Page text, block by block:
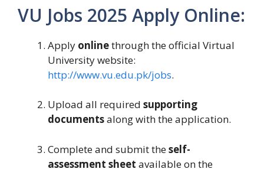
VU Jobs 2025 Apply Online:
Apply onlinethrough the official Virtual
University website:
http://www.vu.edu.pk/jobs.
Upload all required supporting
documentsalong with the application.
Complete and submit theself-
assessment sheet available on the